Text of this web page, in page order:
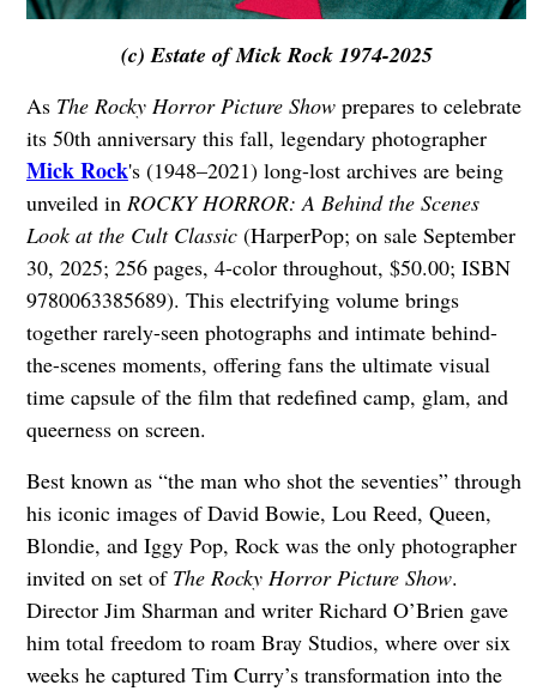
(c) Estate of Mick Rock 1974-2025
As The Rocky Horror Picture Showprepares to celebrate
its 50th anniversary this fall, legendary photographer
Mick Rock's (1948–2021) long-lost archives are being
unveiled in ROCKY HORROR: A Behind the Scenes
Look at the Cult Classic(HarperPop; on sale September
30, 2025; 256 pages, 4-color throughout, $50.00; ISBN
9780063385689). This electrifying volume brings
together rarely-seen photographs and intimate behind-
the-scenes moments, offering fans the ultimate visual
time capsule of the film that redefined camp, glam, and
queerness on screen.
Best known as “the man who shot the seventies” through
his iconic images of David Bowie, Lou Reed, Queen,
Blondie, and Iggy Pop, Rock was the only photographer
invited on set of The Rocky Horror Picture Show.
Director Jim Sharman and writer Richard O’Brien gave
him total freedom to roam Bray Studios, where over six
weeks he captured Tim Curry’s transformation into the